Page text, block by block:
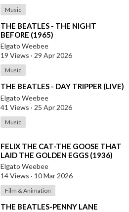
Music
⁣THE BEATLES - THE NIGHT
BEFORE (1965)
Elgato Weebee
19 Views · 29 Apr 2026
Music
⁣THE BEATLES - DAY TRIPPER (LIVE)
Elgato Weebee
41 Views · 25 Apr 2026
Music
⁣FELIX THE CAT-THE GOOSE THAT
LAID THE GOLDEN EGGS (1936)
Elgato Weebee
14 Views · 10 Mar 2026
Film & Animation
⁣THE BEATLES-PENNY LANE